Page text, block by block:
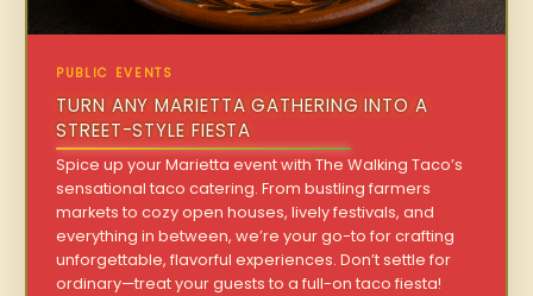
PUBLIC EVENTS
TURN ANY MARIETTA GATHERING INTO A
STREET-STYLE FIESTA
Spice up your Marietta event with The Walking Taco’s
sensational taco catering. From bustling farmers
markets to cozy open houses, lively festivals, and
everything in between, we’re your go-to for crafting
unforgettable, flavorful experiences. Don’t settle for
ordinary—treat your guests to a full-on taco fiesta!